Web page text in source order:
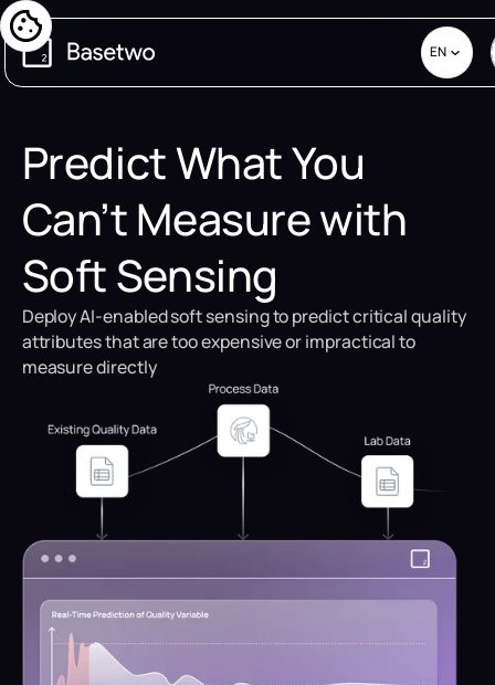
EN
Predict What You
Can’t Measure with
Soft Sensing
Deploy AI-enabled soft sensing to predict critical quality
attributes that are too expensive or impractical to
measure directly